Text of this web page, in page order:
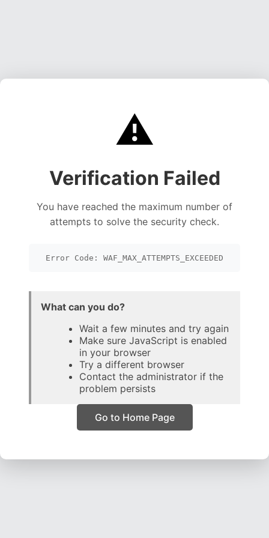
⚠️
Verification Failed
You have reached the maximum number of
attempts to solve the security check.
Error Code: WAF_MAX_ATTEMPTS_EXCEEDED
What can you do?
Wait a few minutes and try again
Make sure JavaScript is enabled
in your browser
Try a different browser
Contact the administrator if the
problem persists
Go to Home Page